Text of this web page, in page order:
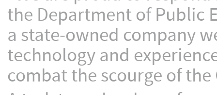
the Department of Public
a state-owned company
technology and
combat the scourge of